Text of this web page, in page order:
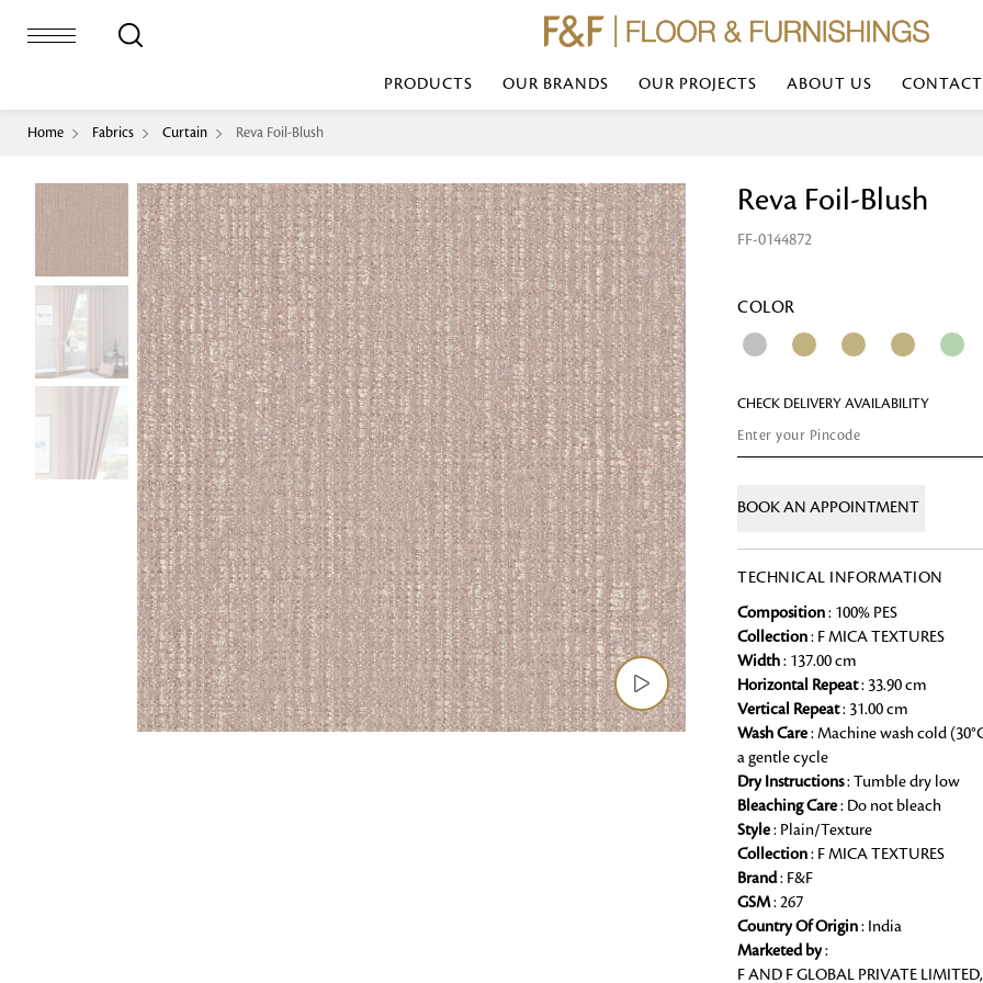
PRODUCTS
Bed Sheet
Comforter/Quilt
Throw
Cushion Cover
Cushion Filler
Pillow Filler
Dohar
Machine Made
Sheer
Upholstery
Curtain
Console
Bench
Coffee Table
Side Table
Accent Chair
Bedside
Dinning Table
Dinning Chair
Bed Bench
Sofa
Loop Pile
Loop Tip Sheared
Loop Pile
Cut Pile
Machine Made
Upholstery
Sculpture
Centre Piece
Decor Accent
Diya
Candle
Votive
Wall Mirror
Wallpaper
Wallcovering
Wallpanel
Table Lamp
Table Runner
Napkin
Placemat
Chai Kulhad
Ceramic Cookie Jar
Transform your bedroom with
colours of bed linen made from the
styles and timeless elegance at a
bed linen sets | bed linen retailers |
bed linen for hotels
Bath Linen
Shop for the perfect bath linen from
OUR BRANDS
TOP BRANDS
OUR PROJECTS ABOUT US
Home Fabrics Curtain Reva Foil-Blush
Reva Foil-Blush
FF-0144872
COLOR
CHECK DELIVERY AVAILABILITY
BOOK AN APPOINTMENT
TECHNICAL INFORMATION
Composition: 100% PES
Collection: F MICA TEXTURES
Width: 137.00 cm
Horizontal Repeat: 33.90 cm
Vertical Repeat: 31.00 cm
Wash Care: Machine wash cold
a gentle cycle
Dry Instructions: Tumble dry low
Bleaching Care: Do not bleach
Style: Plain/Texture
Collection: F MICA TEXTURES
Brand: F&F
GSM: 267
Country Of Origin: India
Marketed by:
F AND F GLOBAL PRIVATE LIMITED,
Looking for something?